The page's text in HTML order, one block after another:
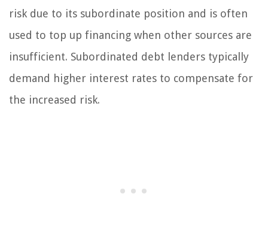
risk due to its subordinate position and is often
used to top up financing when other sources are
insufficient. Subordinated debt lenders typically
demand higher interest rates to compensate for
the increased risk.